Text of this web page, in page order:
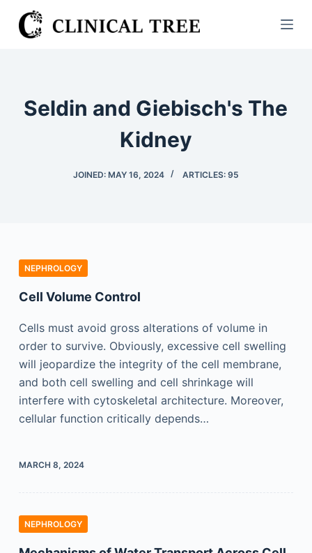
S
k
Seldin and Giebisch's The
Kidney
JOINED: MAY 16, 2024 ARTICLES: 95
NEPHROLOGY
Cell Volume Control
Cells must avoid gross alterations of volume in
order to survive. Obviously, excessive cell swelling
will jeopardize the integrity of the cell membrane,
and both cell swelling and cell shrinkage will
interfere with cytoskeletal architecture. Moreover,
cellular function critically depends…
MARCH 8, 2024
NEPHROLOGY